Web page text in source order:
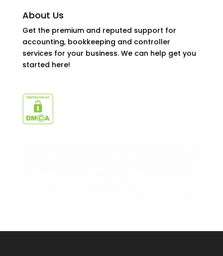
About Us
Get the premium and reputed support for
accounting, bookkeeping and controller
services for your business. We can help get you
started here!